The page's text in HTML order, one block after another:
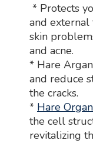
* Protects
and external
skin
and acne.
* Hare
and reduce
the cracks.
* Hare
the cell
revitalizing